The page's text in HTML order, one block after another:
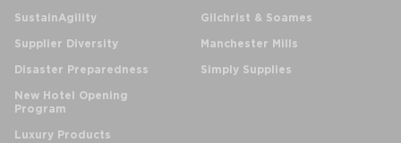
SustainAgility
Supplier Diversity
Disaster Preparedness
New Hotel Opening
Program
Luxury Products
Gilchrist & Soames
Manchester Mills
Simply Supplies